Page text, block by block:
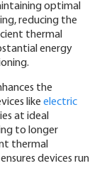
optimal
reducing the
thermal
energy
the
like electric
at ideal
to longer
thermal
devices run